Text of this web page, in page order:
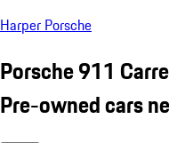
Harper Porsche
Porsche 911
Pre-owned cars